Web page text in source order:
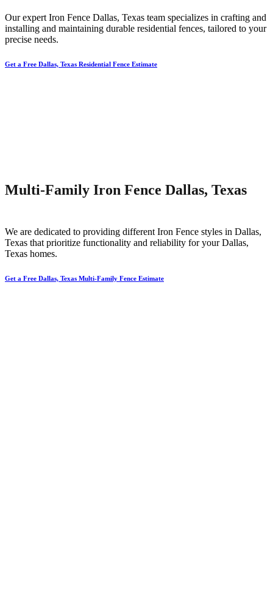
Our expert Iron Fence Dallas, Texas team specializes in crafting and
installing and maintaining durable residential fences, tailored to your
precise needs.
Get a Free Dallas, Texas Residential Fence Estimate
Multi-Family Iron Fence Dallas, Texas
We are dedicated to providing different Iron Fence styles in Dallas,
Texas that prioritize functionality and reliability for yourDallas,
Texas homes.
Get a Free Dallas, Texas Multi-Family Fence Estimate